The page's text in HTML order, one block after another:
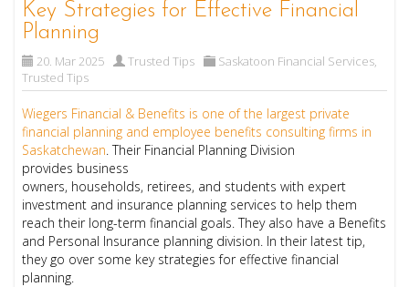
Key Strategies for Effective Financial
Planning
20. Mar 2025 Trusted Tips Saskatoon Financial Services,
Trusted Tips
Wiegers Financial & Benefits is one of the largest private
financial planning and employee benefits consulting firms in
Saskatchewan. Their Financial Planning Division
provides business
owners, households, retirees, and students with expert
investment and insurance planning services to help them
reach their long-term financial goals. They also have a Benefits
and Personal Insurance planning division. In their latest tip,
they go over some key strategies for effective financial
planning.